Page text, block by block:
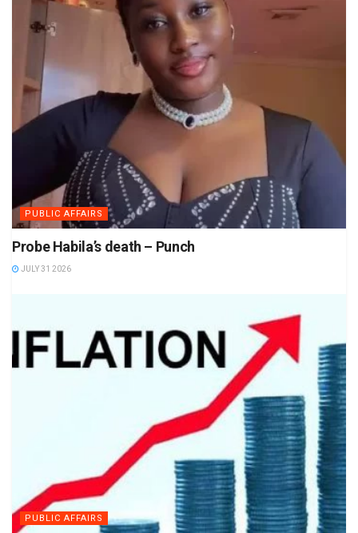
PUBLIC AFFAIRS
Probe Habila’s death – Punch
JULY 31 2026
PUBLIC AFFAIRS